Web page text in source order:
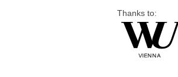
Thanks to: